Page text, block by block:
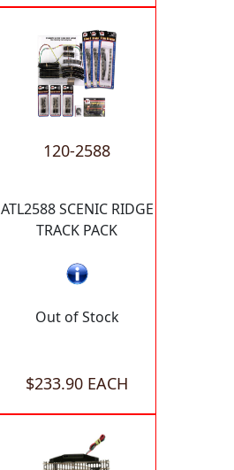
120-2588
ATL2588 SCENIC RIDGE
TRACK PACK
Out of Stock
$233.90 EACH